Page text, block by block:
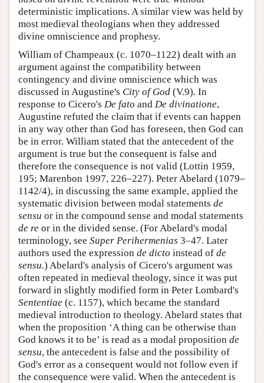
deterministic implications. A similar view was held by
most medieval theologians when they addressed
divine omniscience and prophesy.
William of Champeaux (c. 1070–1122) dealt with an
argument against the compatibility between
contingency and divine omniscience which was
discussed in Augustine's City of God (V.9). In
response to Cicero's De fato and De divinatione,
Augustine refuted the claim that if events can happen
in any way other than God has foreseen, then God can
be in error. William stated that the antecedent of the
argument is true but the consequent is false and
therefore the consequence is not valid (Lottin 1959,
195; Marenbon 1997, 226–227). Peter Abelard (1079–
1142/4), in discussing the same example, applied the
systematic division between modal statements de
sensu or in the compound sense and modal statements
de re or in the divided sense. (For Abelard's modal
terminology, see Super Perihermenias 3–47. Later
authors used the expression de dicto instead of de
sensu.) Abelard's analysis of Cicero's argument was
often repeated in medieval theology, since it was put
forward in slightly modified form in Peter Lombard's
Sententiae (c. 1157), which became the standard
medieval introduction to theology. Abelard states that
when the proposition ‘A thing can be otherwise than
God knows it to be’ is read as a modal proposition de
sensu, the antecedent is false and the possibility of
God's error as a consequent would not follow even if
the consequence were valid. When the antecedent is